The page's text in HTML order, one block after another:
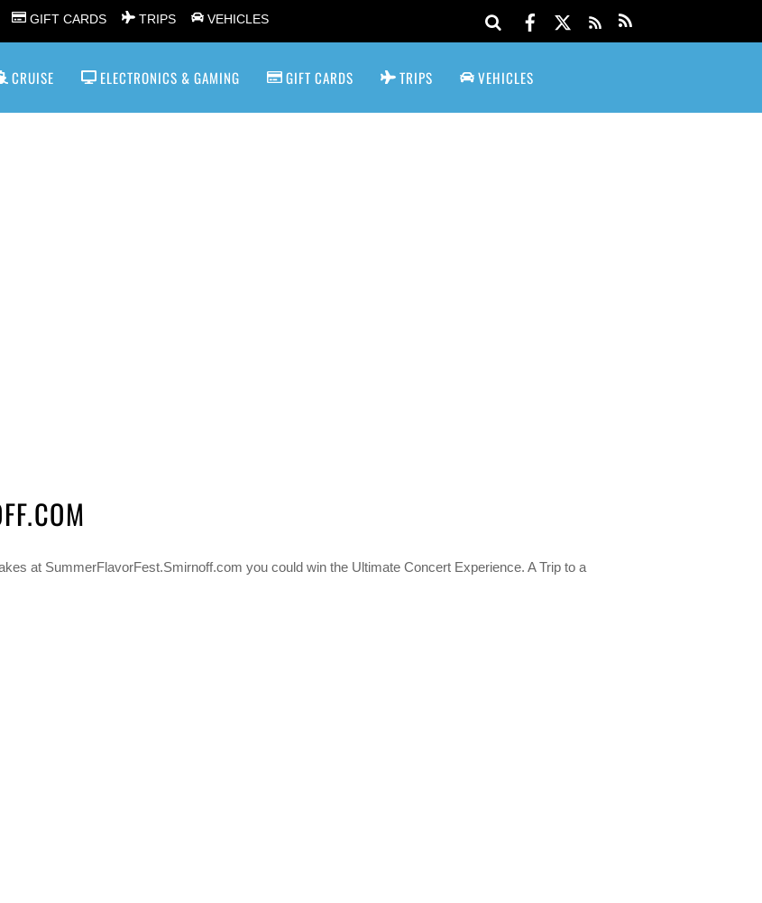
GIFT CARDS TRIPS VEHICLES
CRUISE ELECTRONICS & GAMING GIFT CARDS TRIPS VEHICLES
at SummerFlavorFest.Smirnoff.com you could win the Ultimate Concert Experience. A Trip to a